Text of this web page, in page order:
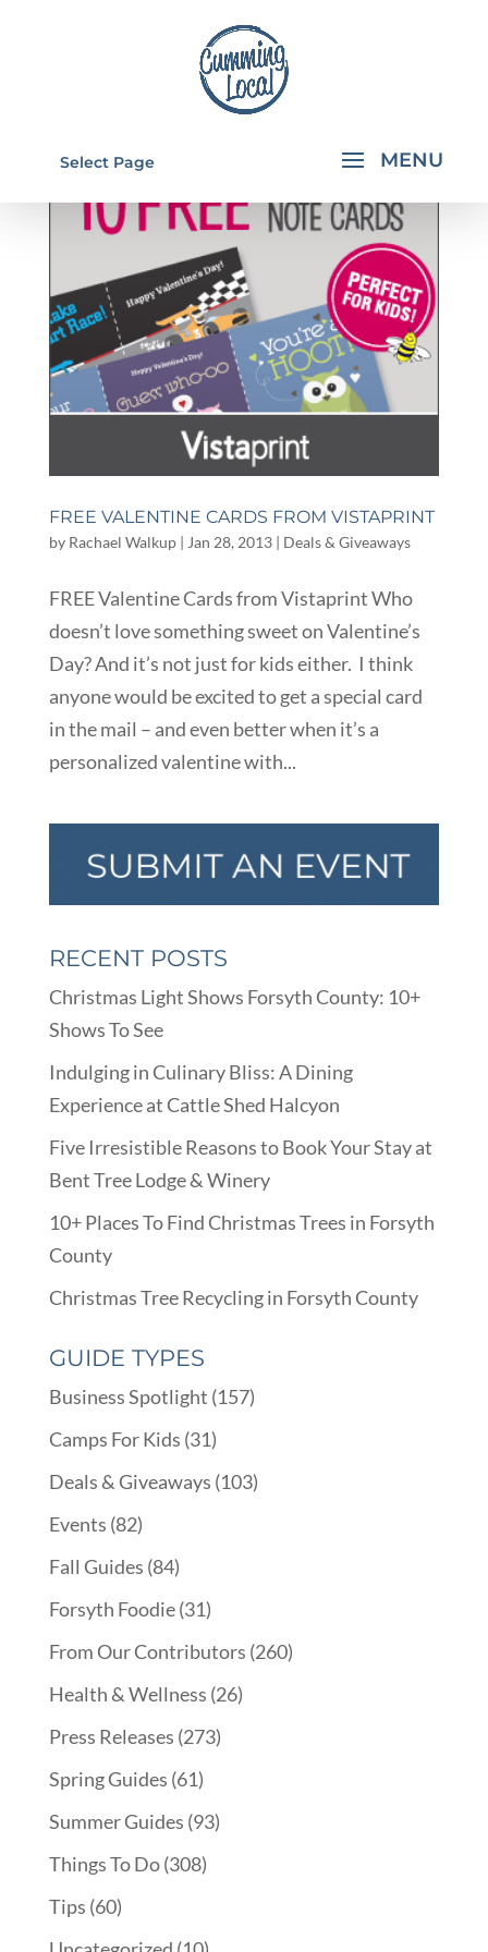
Select Page
FREE VALENTINE CARDS FROM VISTAPRINT
by Rachael Walkup| Jan 28, 2013| Deals & Giveaways
FREE Valentine Cards from Vistaprint Who
doesn’t love something sweet on Valentine’s
Day? And it’s not just for kids either. I think
anyone would be excited to get a special card
in the mail – and even better when it’s a
personalized valentine with...
RECENT POSTS
Christmas Light Shows Forsyth County: 10+
Shows To See
Indulging in Culinary Bliss: A Dining
Experience at Cattle Shed Halcyon
Five Irresistible Reasons to Book Your Stay at
Bent Tree Lodge & Winery
10+ Places To Find Christmas Trees in Forsyth
County
Christmas Tree Recycling in Forsyth County
GUIDE TYPES
Business Spotlight (157)
Camps For Kids (31)
Deals & Giveaways (103)
Events (82)
Fall Guides (84)
Forsyth Foodie(31)
From Our Contributors (260)
Health & Wellness (26)
Press Releases (273)
Spring Guides (61)
Summer Guides (93)
Things To Do(308)
Tips (60)